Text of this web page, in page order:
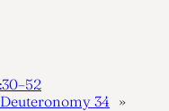
Deuteronomy 34 »